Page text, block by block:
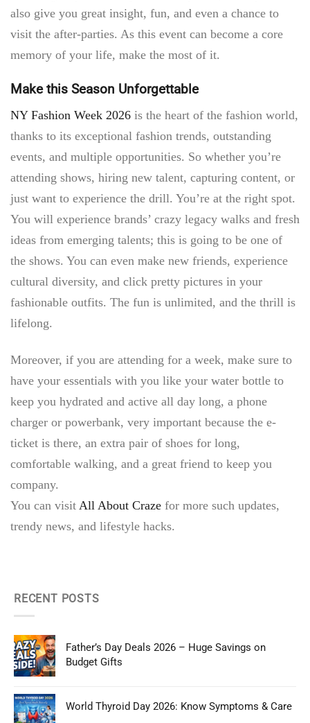
also give you great insight, fun, and even a chance to
visit the after-parties. As this event can become a core
memory of your life, make the most of it.
Make this Season Unforgettable
NY Fashion Week 2026 is the heart of the fashion world,
thanks to its exceptional fashion trends, outstanding
events, and multiple opportunities. So whether you’re
attending shows, hiring new talent, capturing content, or
just want to experience the drill. You’re at the right spot.
You will experience brands’ crazy legacy walks and fresh
ideas from emerging talents; this is going to be one of
the shows. You can even make new friends, experience
cultural diversity, and click pretty pictures in your
fashionable outfits. The fun is unlimited, and the thrill is
lifelong.
Moreover, if you are attending for a week, make sure to
have your essentials with you like your water bottle to
keep you hydrated and active all day long, a phone
charger or powerbank, very important because the e-
ticket is there, an extra pair of shoes for long,
comfortable walking, and a great friend to keep you
company.
You can visit All About Craze for more such updates,
trendy news, and lifestyle hacks.
RECENT POSTS
Father’s Day Deals 2026 – Huge Savings on
Budget Gifts
World Thyroid Day 2026: Know Symptoms & Care